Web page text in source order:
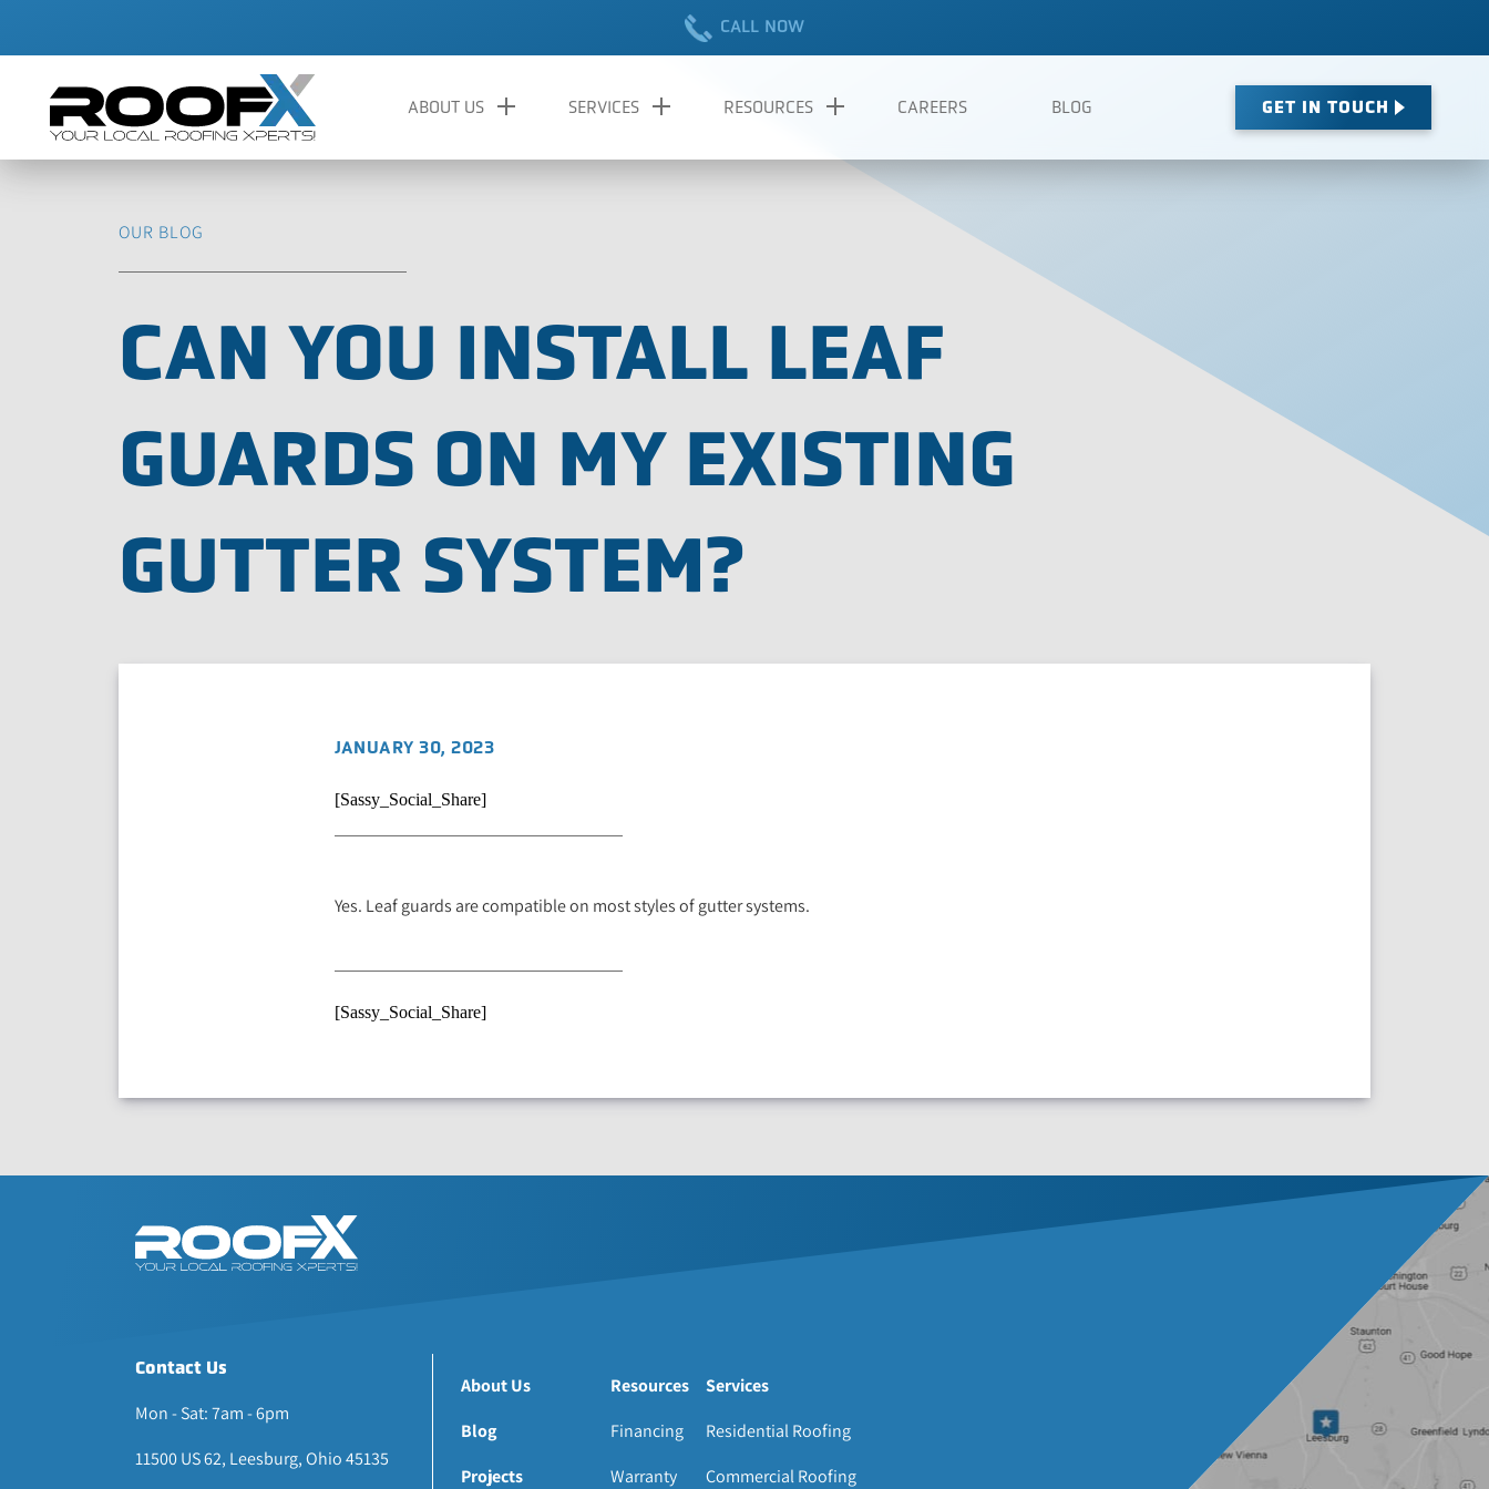
CALL NOW
ABOUT US SERVICES RESOURCES CAREERS BLOG GET IN TOUCH
OUR BLOG
CAN YOU INSTALL LEAF
GUARDS ON MY EXISTING
GUTTER SYSTEM?
JANUARY 30, 2023
[Sassy_Social_Share]
Yes. Leaf guards are compatible on most styles of gutter systems.
[Sassy_Social_Share]
Contact Us
Mon - Sat: 7am - 6pm
11500 US 62, Leesburg, Ohio 45135
About Us
Blog
Projects
Resources
Financing
Warranty
Services
Residential Roofing
Commercial Roofing